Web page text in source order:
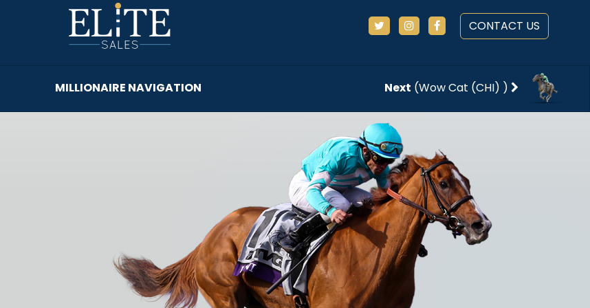
CONTACT US
MILLIONAIRE NAVIGATION Next (Wow Cat (CHI) )